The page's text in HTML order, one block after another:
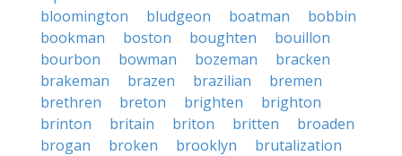
bloomington
bludgeon boatman
bobbin
bookman
boston boughten
bouillon
bourbon
bowman bozeman
bracken
brakeman
brazen brazilian
bremen
brethren
breton brighten
brighton
brinton
britain briton britten
broaden
brogan
broken brooklyn
brutalization